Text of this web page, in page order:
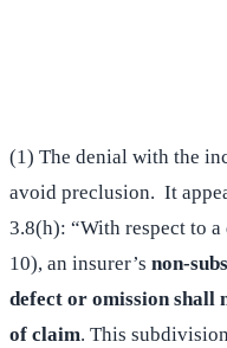
(1) The denial with the
avoid preclusion. It
3.8(h): “With respect to
10), an insurer’s non-
defect or omission shall
of claim. This